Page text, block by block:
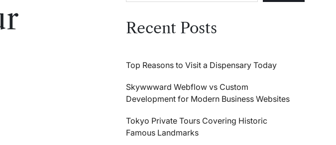
Recent Posts
Top Reasons to Visit a Dispensary Today
Skywwward Webflow vs Custom
Development for Modern Business Websites
Tokyo Private Tours Covering Historic
Famous Landmarks